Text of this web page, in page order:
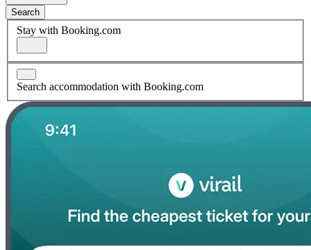
Search
Stay with Booking.com
Search accommodation with Booking.com